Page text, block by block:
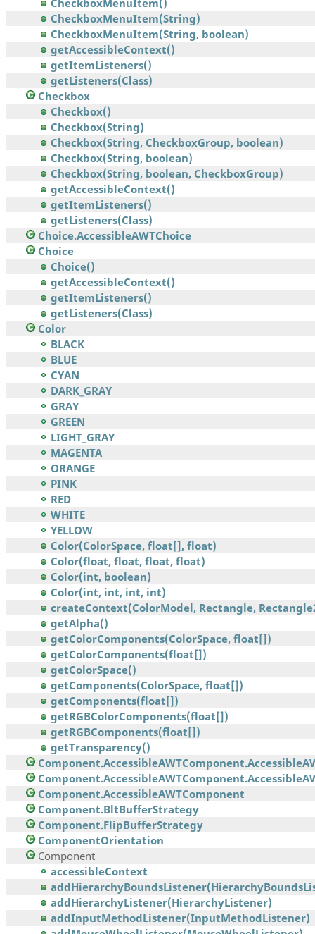
CheckboxMenuItem()
CheckboxMenuItem(String)
CheckboxMenuItem(String, boolean)
getAccessibleContext()
getItemListeners()
getListeners(Class)
Checkbox
Checkbox()
Checkbox(String)
Checkbox(String, CheckboxGroup, boolean)
Checkbox(String, boolean)
Checkbox(String, boolean, CheckboxGroup)
getAccessibleContext()
getItemListeners()
getListeners(Class)
Choice.AccessibleAWTChoice
Choice
Choice()
getAccessibleContext()
getItemListeners()
getListeners(Class)
Color
BLACK
BLUE
CYAN
DARK_GRAY
GRAY
GREEN
LIGHT_GRAY
MAGENTA
ORANGE
PINK
RED
WHITE
YELLOW
Color(ColorSpace, float[], float)
Color(float, float, float, float)
Color(int, boolean)
Color(int, int, int, int)
createContext(ColorModel, Rectangle,
getAlpha()
getColorComponents(ColorSpace, float[])
getColorComponents(float[])
getColorSpace()
getComponents(ColorSpace, float[])
getComponents(float[])
getRGBColorComponents(float[])
getRGBComponents(float[])
getTransparency()
Component.AccessibleAWTComponent
Component.BltBufferStrategy
Component.FlipBufferStrategy
ComponentOrientation
Component
accessibleContext
addHierarchyListener(HierarchyListener)
addInputMethodListener(InputMethodListener)